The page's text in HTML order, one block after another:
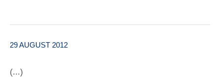
29 AUGUST 2012
(...)